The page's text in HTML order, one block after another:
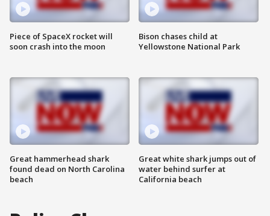
Piece of SpaceX rocket will
soon crash into the moon
Great hammerhead shark
found dead on North Carolina
beach
Bison chases child at
Yellowstone National Park
Great white shark jumps out of
water behind surfer at
California beach